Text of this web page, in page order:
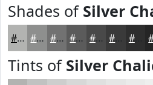
Shades of Silver
#B2B3B1 #8E8F8E #727272 #5B5B5B #494949 #3A3A3A #2E2E2E
Tints of Silver